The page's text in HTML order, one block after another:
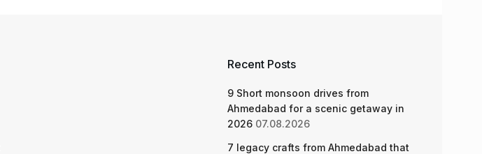
Recent Posts
9 Short monsoon drives from
Ahmedabad for a scenic getaway in
2026 07.08.2026
7 legacy crafts from Ahmedabad that